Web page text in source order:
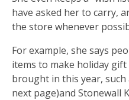
have asked her to carry,
the store whenever
For example, she says
items to make holiday
brought in this year,
next page)and Stonewall